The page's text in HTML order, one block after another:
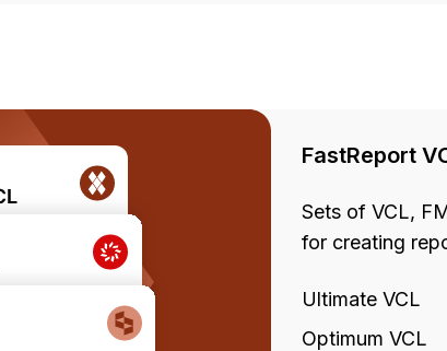
FastReport
Sets of VCL,
for creating
Ultimate VCL
Optimum VCL